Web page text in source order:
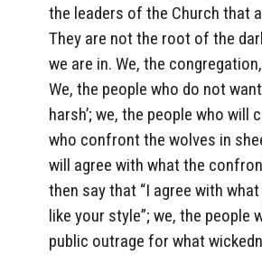
the leaders of the Church that
They are not the root of the
we are in. We, the
We, the people who do not
harsh’; we, the people who will
who confront the wolves in
will agree with what the
then say that “I agree with what
like your style”; we, the people
public outrage for what